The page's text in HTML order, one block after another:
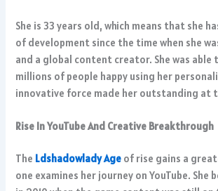
She is 33 years old, which means that she
of development since the time when she
and a global content creator. She was able
millions of people happy using her
innovative force made her outstanding at
Rise In YouTube And Creative Breakthrough
The Ldshadowlady Age of rise gains a
one examines her journey on YouTube. She